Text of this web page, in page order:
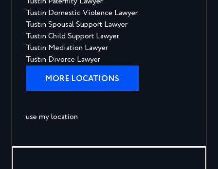
Tustin Domestic Violence Lawyer
Tustin Spousal Support Lawyer
Tustin Child Support Lawyer
Tustin Mediation Lawyer
Tustin Divorce Lawyer
MORE LOCATIONS
use my location